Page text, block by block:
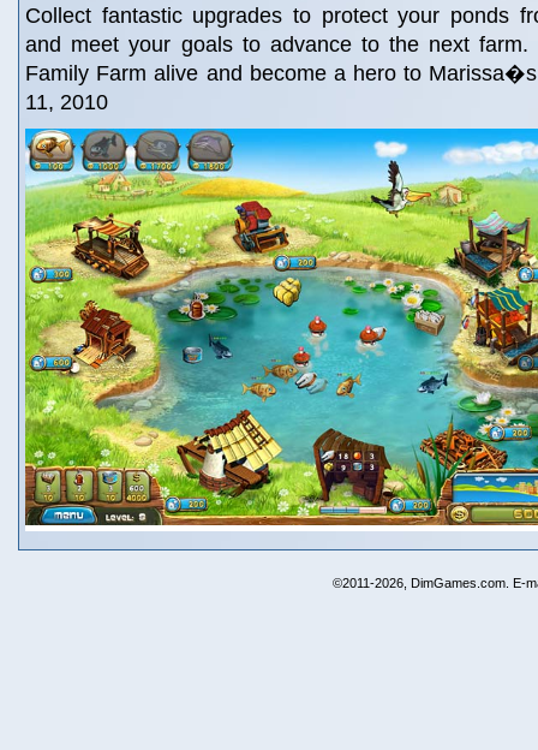
Collect fantastic upgrades to protect your ponds
and meet your goals to advance to the next
Family Farm alive and become a hero to
11, 2010
©2011-2026, DimGames.com. E-